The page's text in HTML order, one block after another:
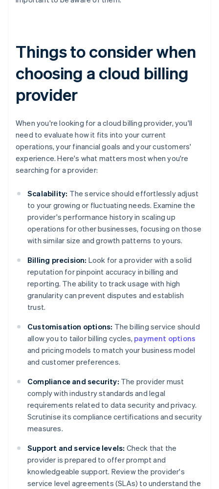
Things to consider when
choosing a cloud billing
provider
When you're looking for a cloud billing provider, you'll
need to evaluate how it fits into your current
operations, your financial goals and your customers'
experience. Here's what matters most when you're
searching for a provider:
Scalability: The service should effortlessly adjust
to your growing or fluctuating needs. Examine the
provider's performance history in scaling up
operations for other businesses, focusing on those
with similar size and growth patterns to yours.
Billing precision: Look for a provider with a solid
reputation for pinpoint accuracy in billing and
reporting. The ability to track usage with high
granularity can prevent disputes and establish
trust.
Customisation options: The billing service should
allow you to tailor billing cycles, payment options
and pricing models to match your business model
and customer preferences.
Compliance and security: The provider must
comply with industry standards and legal
requirements related to data security and privacy.
Scrutinise its compliance certifications and security
measures.
Support and service levels: Check that the
provider is prepared to offer prompt and
knowledgeable support. Review the provider's
service level agreements (SLAs) to understand the